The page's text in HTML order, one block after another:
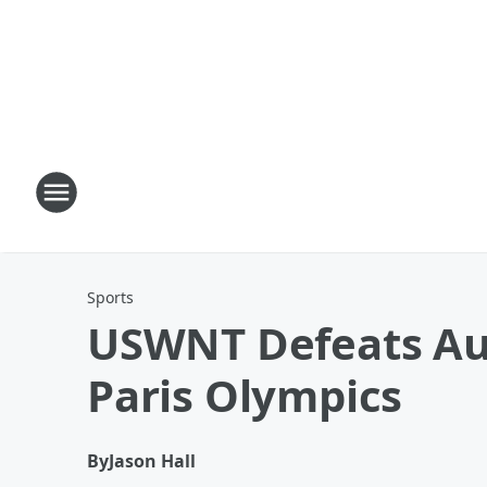
Sports
USWNT Defeats
Paris Olympics
ByJason Hall